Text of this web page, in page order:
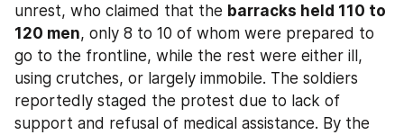
unrest, who claimed that the barracks held 110 to
120 men, only 8 to 10 of whom were prepared to
go to the frontline, while the rest were either ill,
using crutches, or largely immobile. The soldiers
reportedly staged the protest due to lack of
support and refusal of medical assistance. By the